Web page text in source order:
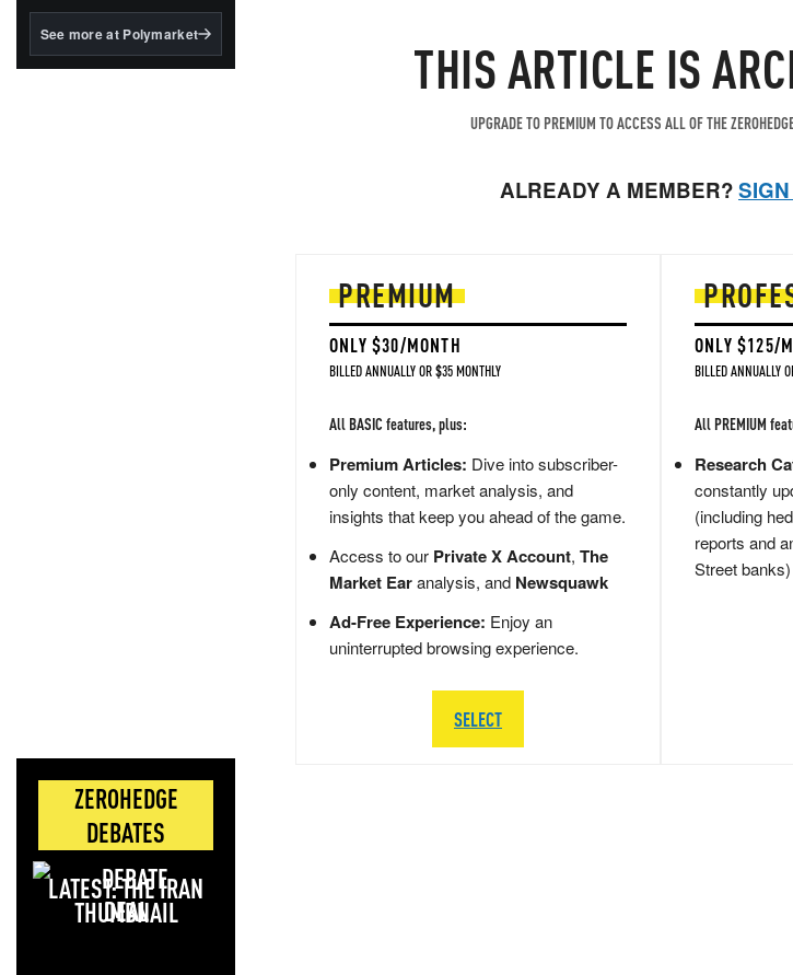
BlackRock's existing
See more at Polymarket
ZEROHEDGE
DEBATES
LATEST: THE IRAN
DEAL
THIS ARTICLE IS
UPGRADE TO PREMIUM TO ACCESS ALL OF THE
ALREADY A MEMBER?
PREMIUM
ONLY $30/MONTH
BILLED ANNUALLY OR $35 MONTHLY
All BASIC features, plus:
Premium Articles: Dive into subscriber-
only content, market analysis, and
insights that keep you ahead of the game.
Access to our Private X Account, The
Market Earanalysis, and Newsquawk
Ad-Free Experience: Enjoy an
uninterrupted browsing experience.
SELECT
ONLY $125/
BILLED ANNUALLY
All PREMIUM
Research
constantly
(including
reports and
Street banks)